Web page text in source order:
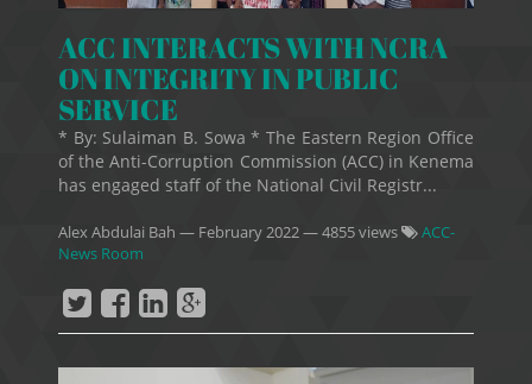
ACC INTERACTS WITH NCRA
ON INTEGRITY IN PUBLIC
SERVICE
* By: Sulaiman B. Sowa * The Eastern Region Office
of the Anti-Corruption Commission (ACC) in Kenema
has engaged staff of the National Civil Registr...
Alex Abdulai Bah — February 2022— 4855 views
ACC-
News Room